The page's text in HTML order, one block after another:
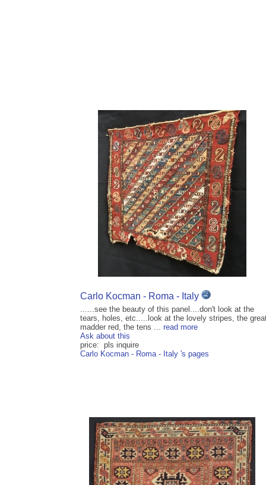
Carlo Kocman - Roma - Italy
......see the beauty of this panel....don't look at the
tears, holes, etc.....look at the lovely stripes, the
madder red, the tens ... read more
Ask about this
price: pls inquire
Carlo Kocman - Roma - Italy 's pages